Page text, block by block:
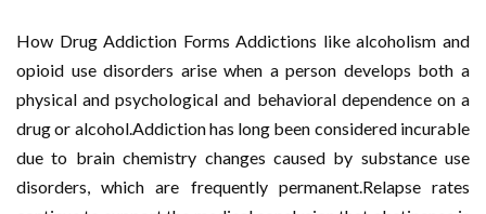
How Drug Addiction Forms Addictions like alcoholism and
opioid use disorders arise when a person develops both a
physical and psychological and behavioral dependence on a
drug or alcohol.Addiction has long been considered incurable
due to brain chemistry changes caused by substance use
disorders, which are frequently permanent.Relapse rates